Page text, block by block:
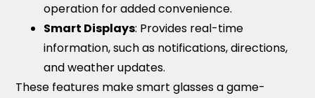
operation for added convenience.
Smart Displays: Provides real-time
information, such as notifications, directions,
and weather updates.
These features make smart glasses a game-